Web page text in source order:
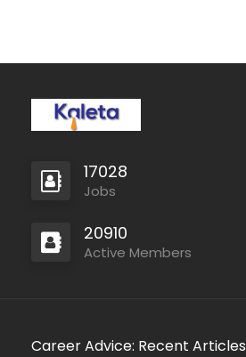
17028
Jobs
20910
Active Members
Career Advice: Recent Articles